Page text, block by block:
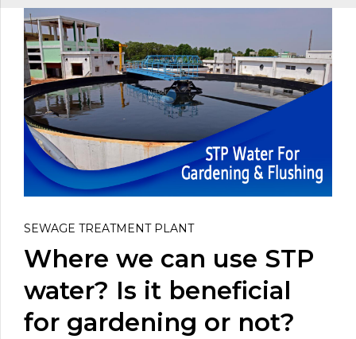
SEWAGE TREATMENT PLANT
Where we can use STP
water? Is it beneficial
for gardening or not?